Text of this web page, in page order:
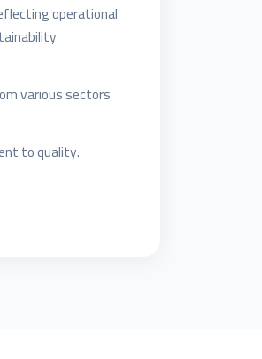
operational
various sectors
to quality.